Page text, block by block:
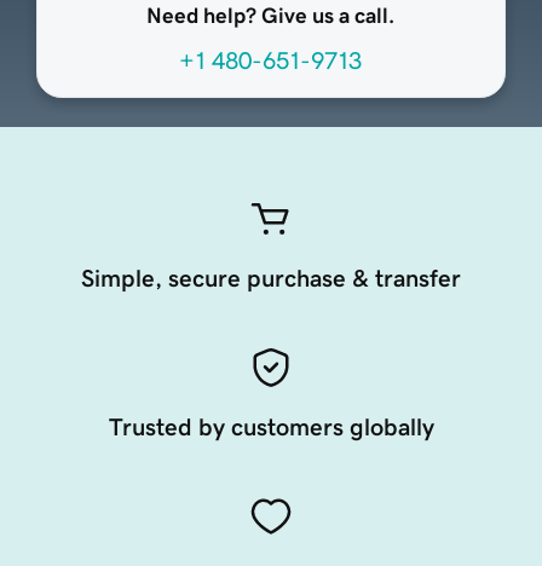
Need help? Give us a call.
+1 480-651-9713
Simple, secure purchase & transfer
Trusted by customers globally